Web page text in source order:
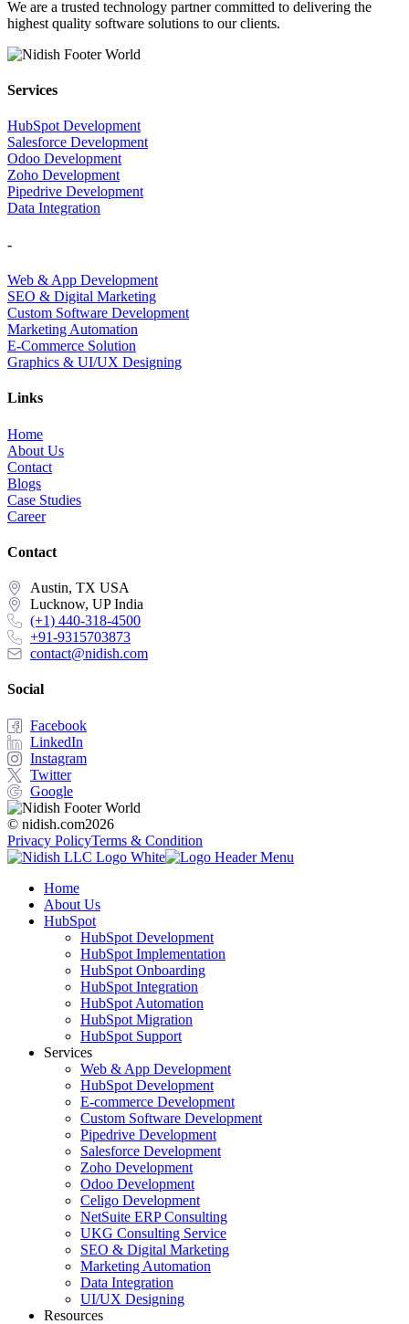
We are a trusted technology partner committed to delivering the
highest quality software solutions to our clients.
Services
HubSpot Development
Salesforce Development
Odoo Development
Zoho Development
Pipedrive Development
Data Integration
-
Web & App Development
SEO & Digital Marketing
Custom Software Development
Marketing Automation
E-Commerce Solution
Graphics & UI/UX Designing
Links
Home
About Us
Contact
Blogs
Case Studies
Career
Contact
Austin, TX USA
Lucknow, UP India
(+1) 440-318-4500
+91-9315703873
contact@nidish.com
Social
Facebook
LinkedIn
Instagram
Twitter
Google
© nidish.com2026
Privacy PolicyTerms & Condition
Home
About Us
HubSpot
HubSpot Development
HubSpot Implementation
HubSpot Onboarding
HubSpot Integration
HubSpot Automation
HubSpot Migration
HubSpot Support
Services
Web & App Development
HubSpot Development
E-commerce Development
Custom Software Development
Pipedrive Development
Salesforce Development
Zoho Development
Odoo Development
Celigo Development
NetSuite ERP Consulting
UKG Consulting Service
SEO & Digital Marketing
Marketing Automation
Data Integration
UI/UX Designing
Resources